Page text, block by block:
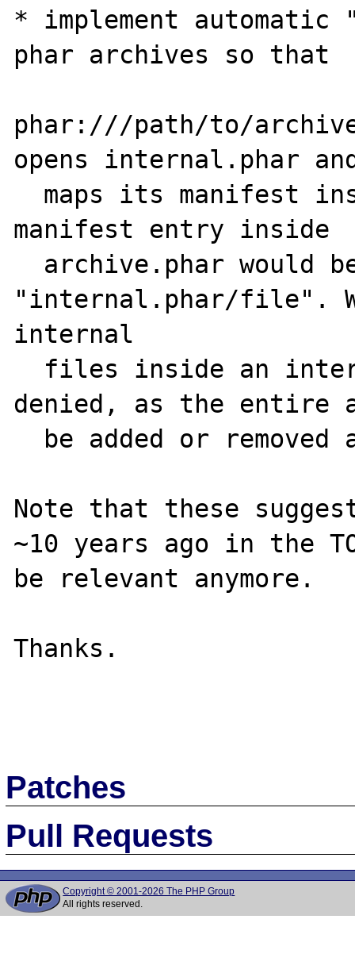
* implement
phar archives so that
phar:///path/to/
opens internal.phar
manifest entry inside
"internal.phar/file".
internal
denied, as the entire
Note that these
~10 years ago in the
be relevant anymore.
Thanks.
Patches
Pull Requests
Copyright © 2001-2026 The PHP Group
All rights reserved.